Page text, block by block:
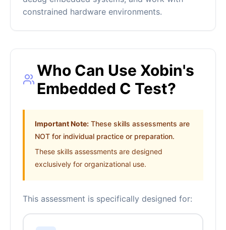
constrained hardware environments.
Who Can Use Xobin's
Embedded C Test?
Important Note: These skills assessments are
NOT for individual practice or preparation.
These skills assessments are designed
exclusively for organizational use.
This assessment is specifically designed for: